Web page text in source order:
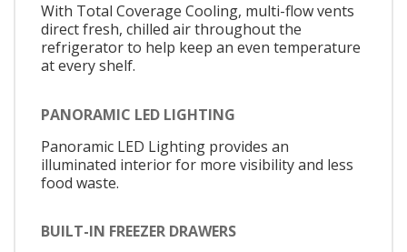
With Total Coverage Cooling, multi-flow vents
direct fresh, chilled air throughout the
refrigerator to help keep an even temperature
at every shelf.
PANORAMIC LED LIGHTING
Panoramic LED Lighting provides an
illuminated interior for more visibility and less
food waste.
BUILT-IN FREEZER DRAWERS